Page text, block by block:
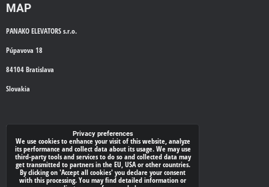
MAP
PANAKO ELEVATORS s.r.o.
Púpavova 18
84104 Bratislava
Slovakia
WE'LL CALL YOU BACK
Your phone:*
Privacy preferences
We use cookies to enhance your visit of this website, analyze
its performance and collect data about its usage. We may use
third-party tools and services to do so and collected data may
get transmitted to partners in the EU, USA or other countries.
By clicking on 'Accept all cookies' you declare your consent
with this processing. You may find detailed information or